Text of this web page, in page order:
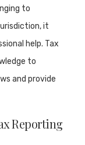
to
it
help. Tax
to
and provide
Reporting